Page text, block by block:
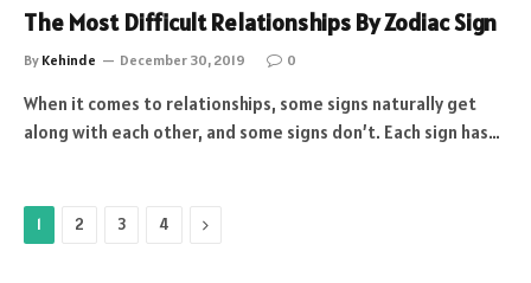
The Most Difficult Relationships By Zodiac Sign
By Kehinde December 30, 2019 0
When it comes to relationships, some signs naturally get
along with each other, and some signs don’t. Each sign has…
1 2 3 4 Next